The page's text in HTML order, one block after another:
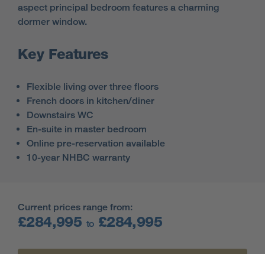
aspect principal bedroom features a charming
dormer window.
Key Features
Flexible living over three floors
French doors in kitchen/diner
Downstairs WC
En-suite in master bedroom
Online pre-reservation available
10-year NHBC warranty
Current prices range from:
£284,995 to£284,995